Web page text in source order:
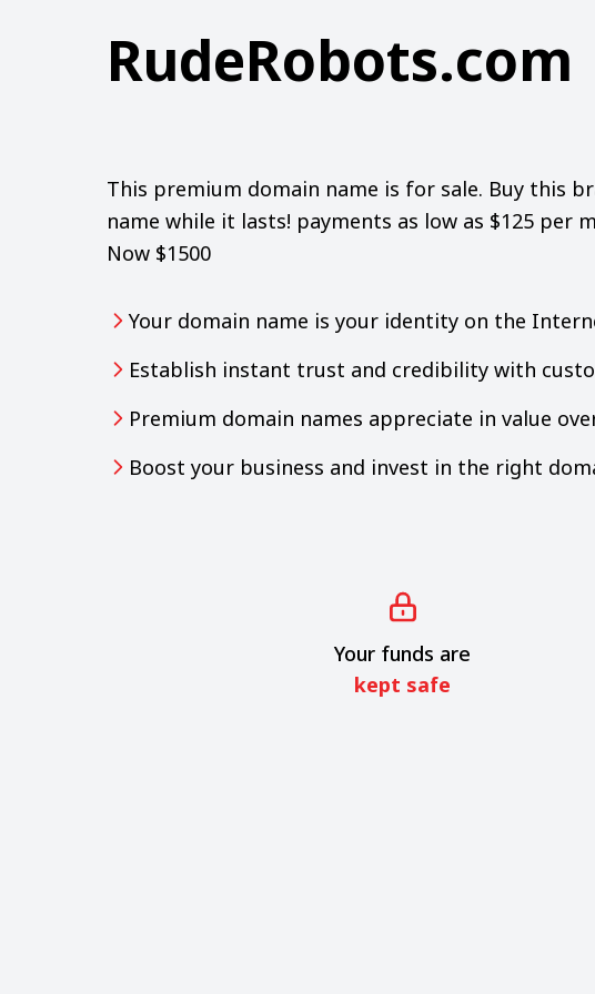
RudeRobots.com
This premium domain name is for sale. Buy this
name while it lasts! payments as low as $125 per
Now $1500
Your domain name is your identity on the
Establish instant trust and credibility with
Premium domain names appreciate in value
Boost your business and invest in the right
Your funds are
kept safe